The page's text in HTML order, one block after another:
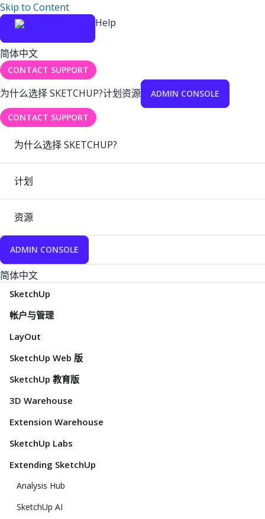
Skip to Content
Help
简体中文
CONTACT SUPPORT
为什么选择 SKETCHUP?计划资源 ADMIN CONSOLE
CONTACT SUPPORT
为什么选择 SKETCHUP?
计划
资源
ADMIN CONSOLE
简体中文
SketchUp
帐户与管理
LayOut
SketchUp Web 版
SketchUp 教育版
3D Warehouse
Extension Warehouse
SketchUp Labs
Extending SketchUp
Analysis Hub
SketchUp AI